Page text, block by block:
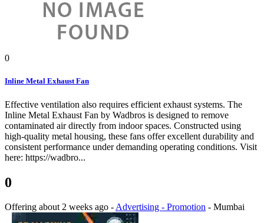
0
Inline Metal Exhaust Fan
Effective ventilation also requires efficient exhaust systems. The
Inline Metal Exhaust Fan by Wadbros is designed to remove
contaminated air directly from indoor spaces. Constructed using
high-quality metal housing, these fans offer excellent durability and
consistent performance under demanding operating conditions. Visit
here: https://wadbro...
0
Offering about 2 weeks ago -Advertising - Promotion - Mumbai